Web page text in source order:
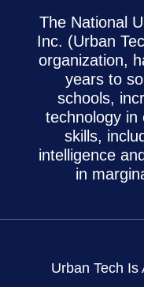
The National
Inc. (Urban
organization,
years to
schools,
technology in
skills,
intelligence
in
Urban Tech Is